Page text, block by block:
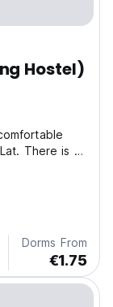
Hostel)
There is a
the
Dorms From
€1.75